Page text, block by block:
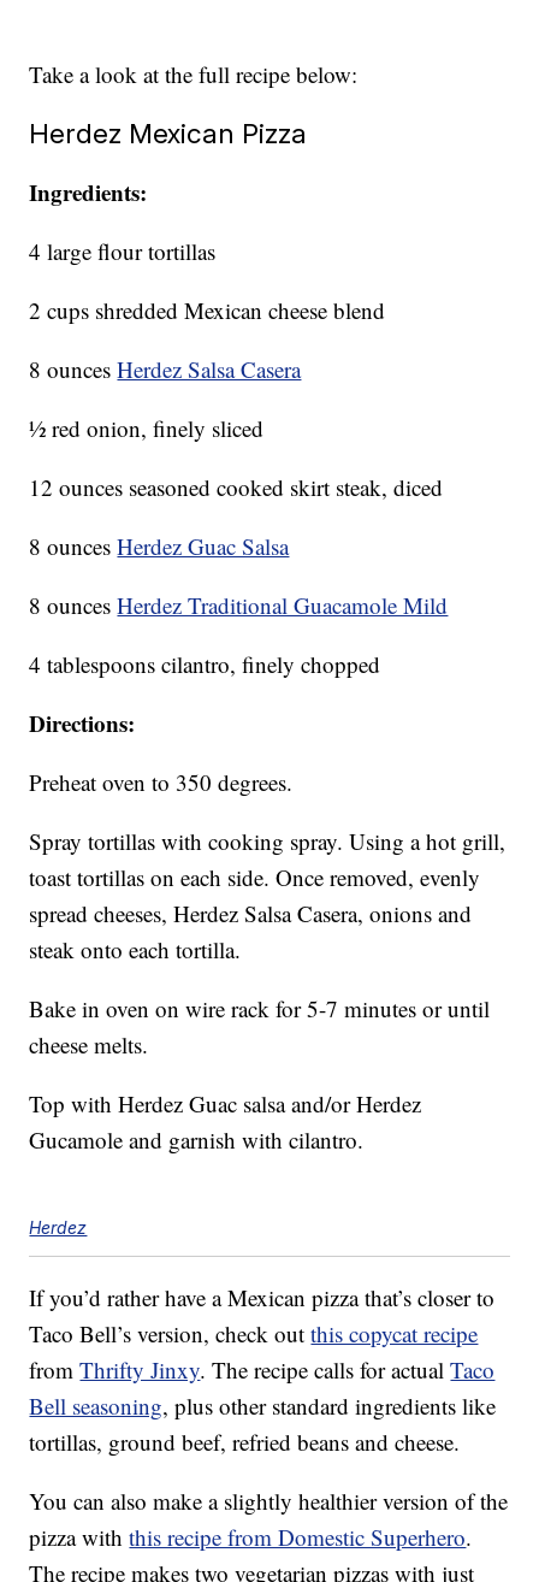
Take a look at the full recipe below:
Herdez Mexican Pizza
Ingredients:
4 large flour tortillas
2 cups shredded Mexican cheese blend
8 ouncesHerdez Salsa Casera
½ red onion, finely sliced
12 ounces seasoned cooked skirt steak, diced
8 ouncesHerdez Guac Salsa
8 ouncesHerdez Traditional Guacamole Mild
4 tablespoons cilantro, finely chopped
Directions:
Preheat oven to 350 degrees.
Spray tortillas with cooking spray. Using a hot grill,
toast tortillas on each side. Once removed, evenly
spread cheeses, Herdez Salsa Casera, onions and
steak onto each tortilla.
Bake in oven on wire rack for 5-7 minutes or until
cheese melts.
Top with Herdez Guac salsa and/or Herdez
Gucamole and garnish with cilantro.
Herdez
If you’d rather have a Mexican pizza that’s closer to
Taco Bell’s version, check outthis copycat recipe
fromThrifty Jinxy. The recipe calls for actualTaco
Bell seasoning, plus other standard ingredients like
tortillas, ground beef, refried beans and cheese.
You can also make a slightly healthier version of the
pizza withthis recipe from Domestic Superhero.
The recipe makes two vegetarian pizzas with just